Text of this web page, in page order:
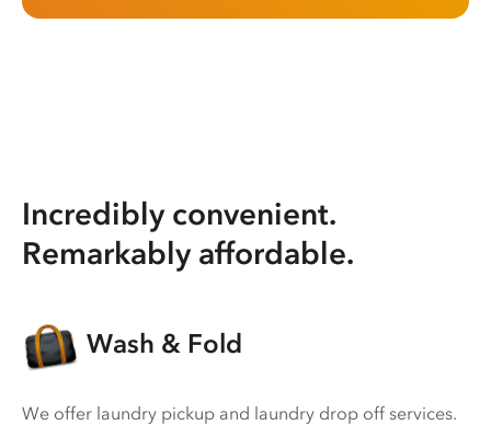
Incredibly convenient.
Remarkably affordable.
Wash & Fold
We offer laundry pickup and laundry drop off services.